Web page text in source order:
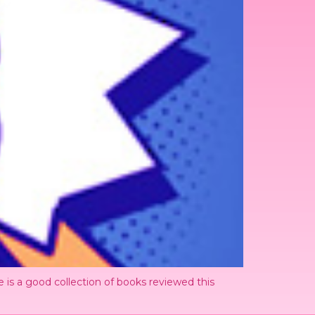
a good collection of books reviewed this